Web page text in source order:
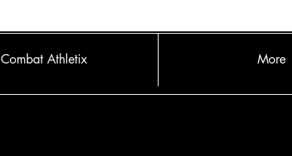
Combat Athletix More